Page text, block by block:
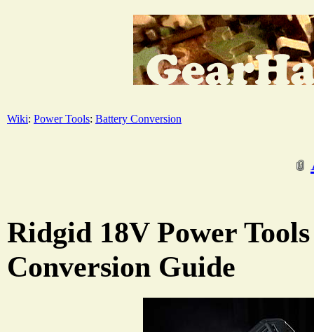
Wiki: Power Tools: Battery Conversion
Ridgid 18V Power
Conversion Guide